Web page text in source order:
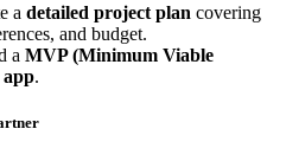
a detailed project plan covering
and budget.
a MVP (Minimum Viable
app.